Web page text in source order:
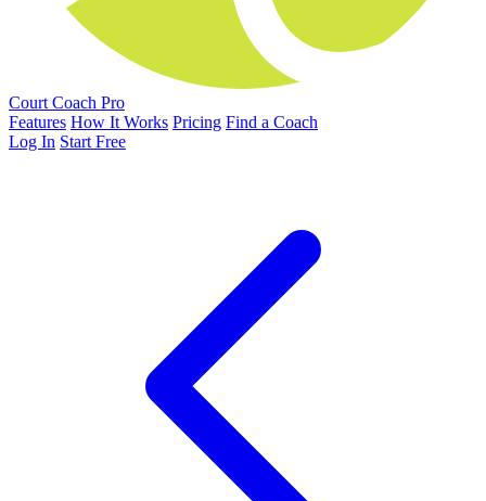
Court Coach Pro
Features How It Works Pricing Find a Coach
Log In Start Free